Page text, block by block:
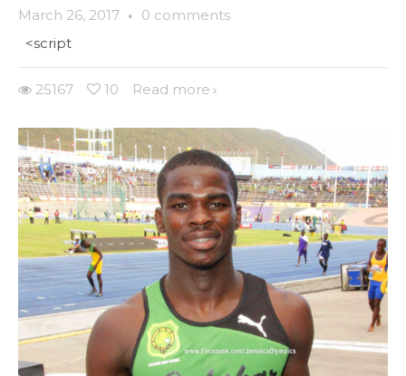
March 26, 2017 · 0 comments
<script
25167 10 Read more